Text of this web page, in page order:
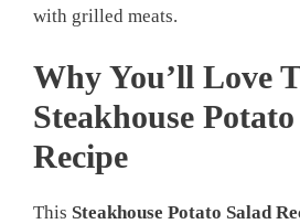
with grilled meats.
Why You’ll Love
Steakhouse
Recipe
This Steakhouse Potato Salad